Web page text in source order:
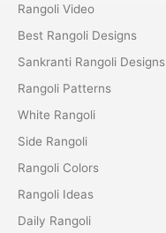
Rangoli Video
Best Rangoli Designs
Sankranti Rangoli Designs
Rangoli Patterns
White Rangoli
Side Rangoli
Rangoli Colors
Rangoli Ideas
Daily Rangoli